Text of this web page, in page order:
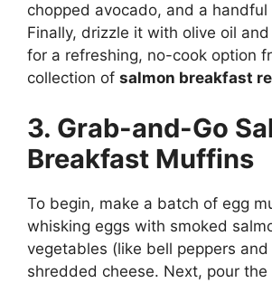
chopped avocado, and a handful
Finally, drizzle it with olive oil
for a refreshing, no-cook option
collection of salmon breakfast
3. Grab-and-Go
Breakfast Muffins
To begin, make a batch of egg
whisking eggs with smoked
vegetables (like bell peppers and
shredded cheese. Next, pour